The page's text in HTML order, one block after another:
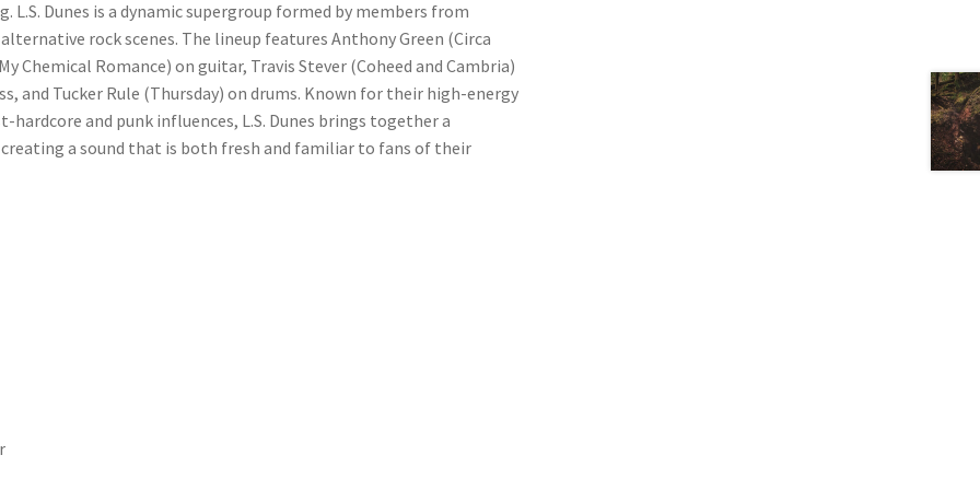
L.S. Dunes is a dynamic supergroup formed by members from
rock scenes. The lineup features Anthony Green (Circa
Chemical Romance) on guitar, Travis Stever (Coheed and Cambria)
and Tucker Rule (Thursday) on drums. Known for their high-energy
and punk influences, L.S. Dunes brings together a
a sound that is both fresh and familiar to fans of their